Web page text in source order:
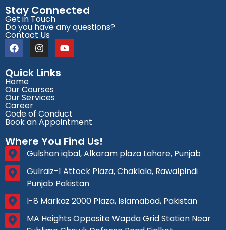
Stay Connected
Get in Touch
Do you have any questions?
Contact Us
Quick Links
Home
Our Courses
Our Services
Career
Code of Conduct
Book an Appointment
Where You Find Us!
Gulshan iqbal, Alkaram plaza Lahore, Punjab
Gulraiz-1 Attock Plaza, Chaklala, Rawalpindi
Punjab Pakistan
I-8 Markaz 2000 Plaza, Islamabad, Pakistan
MA Heights Opposite Wapda Grid Station Near